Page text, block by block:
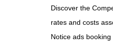
Discover the
rates and costs
Notice ads